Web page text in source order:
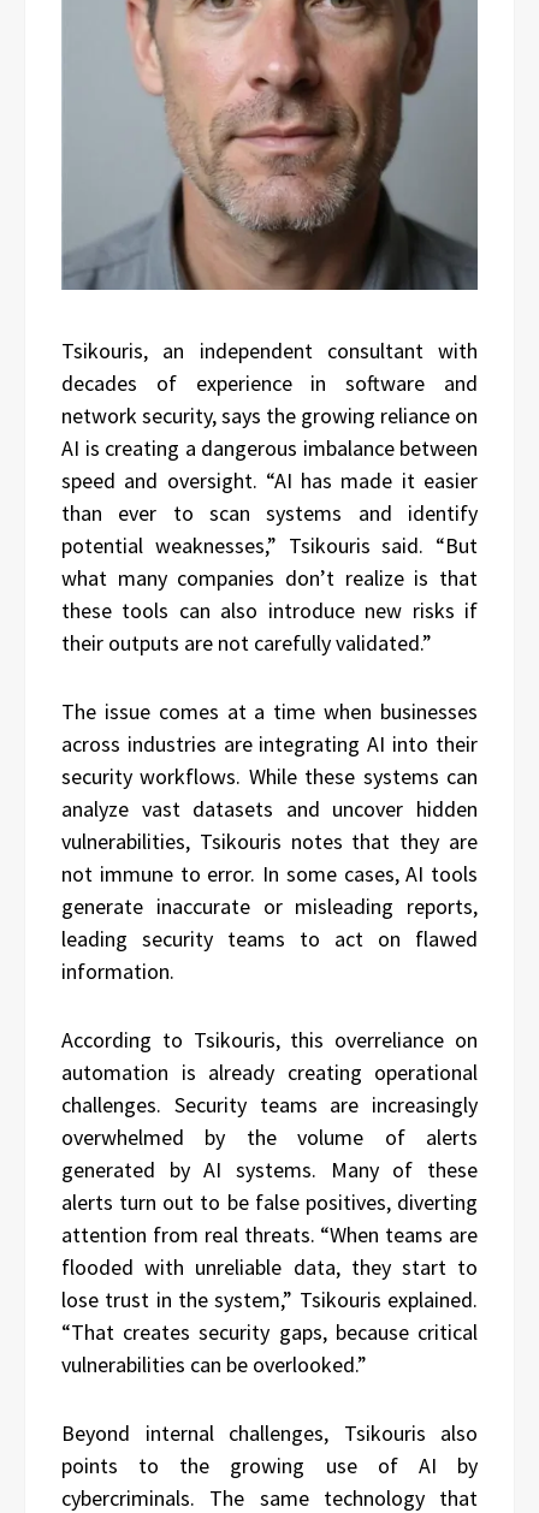
Tsikouris, an independent consultant with
decades of experience in software and
network security, says the growing reliance on
AI is creating a dangerous imbalance between
speed and oversight. “AI has made it easier
than ever to scan systems and identify
potential weaknesses,” Tsikouris said. “But
what many companies don’t realize is that
these tools can also introduce new risks if
their outputs are not carefully validated.”
The issue comes at a time when businesses
across industries are integrating AI into their
security workflows. While these systems can
analyze vast datasets and uncover hidden
vulnerabilities, Tsikouris notes that they are
not immune to error. In some cases, AI tools
generate inaccurate or misleading reports,
leading security teams to act on flawed
information.
According to Tsikouris, this overreliance on
automation is already creating operational
challenges. Security teams are increasingly
overwhelmed by the volume of alerts
generated by AI systems. Many of these
alerts turn out to be false positives, diverting
attention from real threats. “When teams are
flooded with unreliable data, they start to
lose trust in the system,” Tsikouris explained.
“That creates security gaps, because critical
vulnerabilities can be overlooked.”
Beyond internal challenges, Tsikouris also
points to the growing use of AI by
cybercriminals. The same technology that